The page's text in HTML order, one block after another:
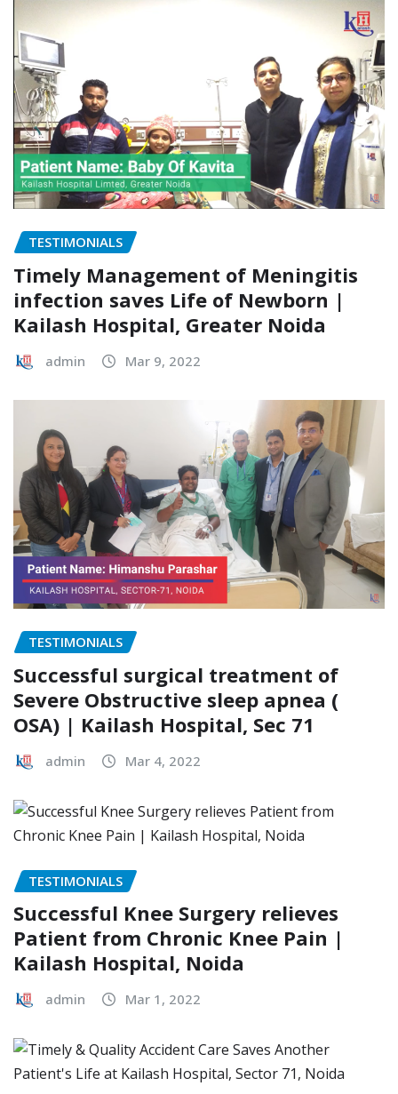
TESTIMONIALS
Timely Management of Meningitis
infection saves Life of Newborn |
Kailash Hospital, Greater Noida
admin Mar 9, 2022
TESTIMONIALS
Successful surgical treatment of
Severe Obstructive sleep apnea (
OSA) | Kailash Hospital, Sec 71
admin Mar 4, 2022
TESTIMONIALS
Successful Knee Surgery relieves
Patient from Chronic Knee Pain |
Kailash Hospital, Noida
admin Mar 1, 2022